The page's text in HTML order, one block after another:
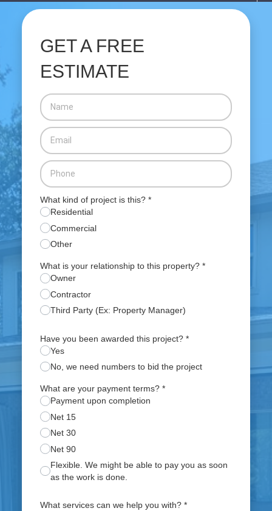
GET A FREE
ESTIMATE
What kind of project is this? *
Residential
Commercial
Other
What is your relationship to this property? *
Owner
Contractor
Third Party (Ex: Property Manager)
Have you been awarded this project? *
Yes
No, we need numbers to bid the project
What are your payment terms? *
Payment upon completion
Net 15
Net 30
Net 90
Flexible. We might be able to pay you as soon
as the work is done.
What services can we help you with? *